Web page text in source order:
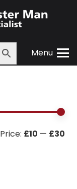
Menu
Price: £10 — £30